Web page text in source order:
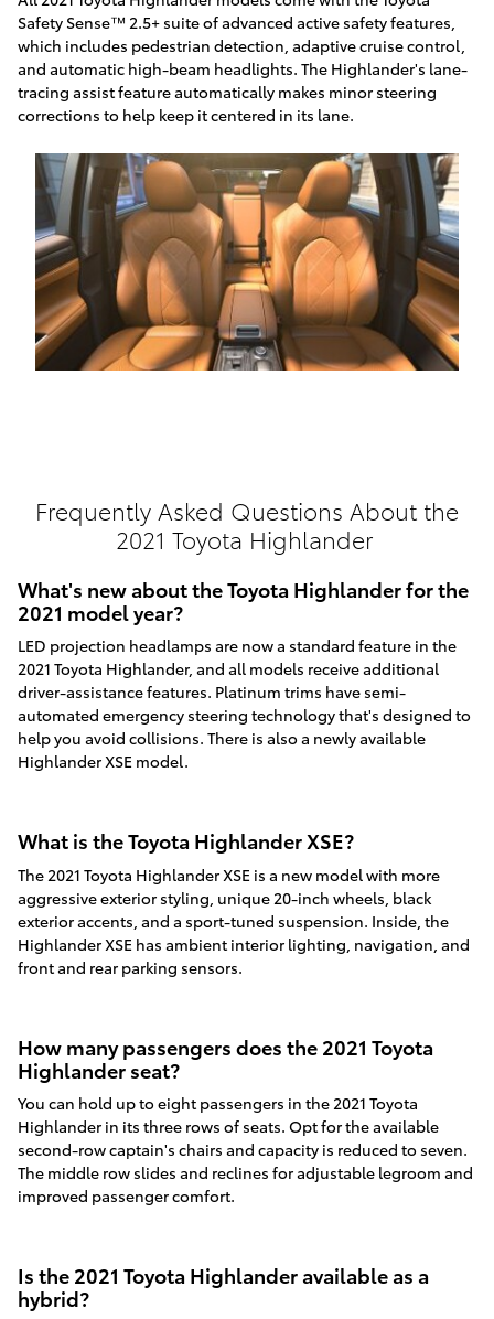
Safety Sense™ 2.5+ suite of advanced active safety features,
which includes pedestrian detection, adaptive cruise control,
and automatic high-beam headlights. The Highlander's lane-
tracing assist feature automatically makes minor steering
corrections to help keep it centered in its lane.
Frequently Asked Questions About the
2021 Toyota Highlander
What's new about the Toyota Highlander for the
2021 model year?
LED projection headlamps are now a standard feature in the
2021 Toyota Highlander, and all models receive additional
driver-assistance features. Platinum trims have semi-
automated emergency steering technology that's designed to
help you avoid collisions. There is also a newly available
Highlander XSE model.
What is the Toyota Highlander XSE?
The 2021 Toyota Highlander XSE is a new model with more
aggressive exterior styling, unique 20-inch wheels, black
exterior accents, and a sport-tuned suspension. Inside, the
Highlander XSE has ambient interior lighting, navigation, and
front and rear parking sensors.
How many passengers does the 2021 Toyota
Highlander seat?
You can hold up to eight passengers in the 2021 Toyota
Highlander in its three rows of seats. Opt for the available
second-row captain's chairs and capacity is reduced to seven.
The middle row slides and reclines for adjustable legroom and
improved passenger comfort.
Is the 2021 Toyota Highlander available as a
hybrid?